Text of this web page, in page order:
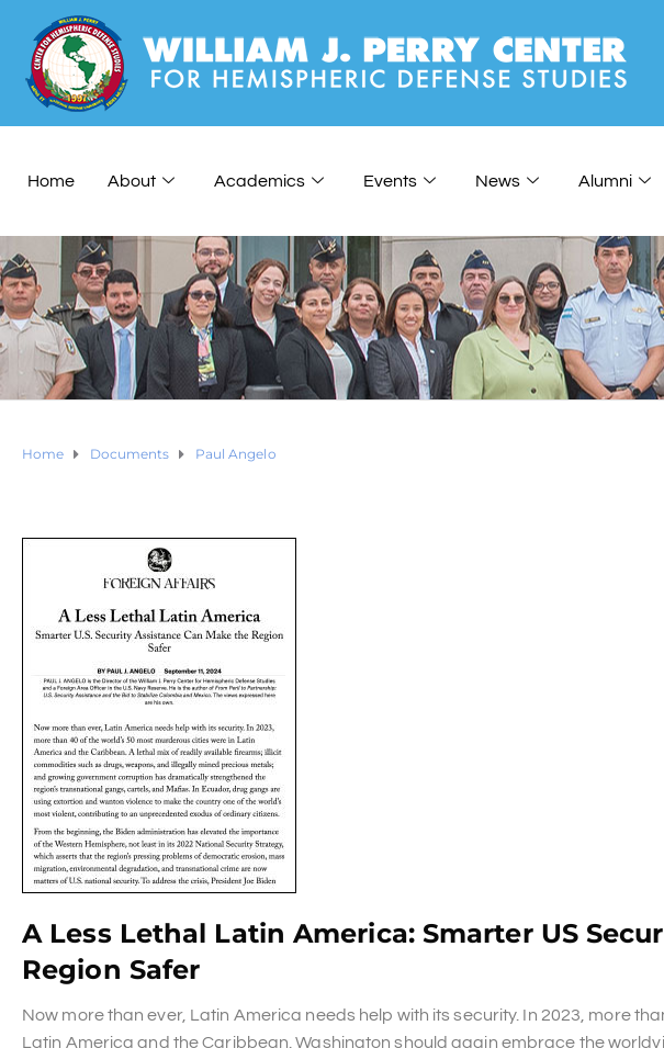
Home About Academics Events News Alumni
Home Documents Paul Angelo
A Less Lethal Latin America: Smarter US
Region Safer
Now more than ever, Latin America needs help with its security. In 2023, more
Latin America and the Caribbean. Washington should again embrace the